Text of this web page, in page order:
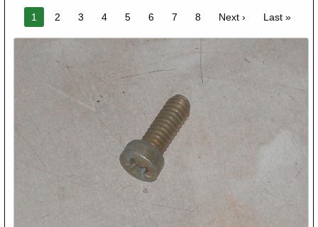
Pagination
Current
1 Page
2 Page
3 Page
4 Page
5 Page
6 Page
7 Page
8
Next
Next ›
Last
Last »